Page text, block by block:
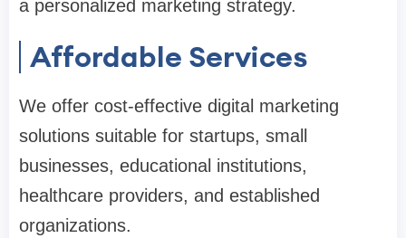
a personalized marketing strategy.
Affordable Services
We offer cost-effective digital marketing
solutions suitable for startups, small
businesses, educational institutions,
healthcare providers, and established
organizations.